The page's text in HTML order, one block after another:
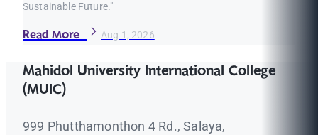
Sustainable Future."
Read More Aug 1, 2026
Mahidol University International College
(MUIC)
999 Phutthamonthon 4 Rd., Salaya,